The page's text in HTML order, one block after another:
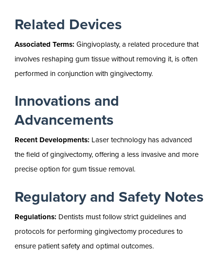
Related Devices
Associated Terms: Gingivoplasty, a related procedure that
involves reshaping gum tissue without removing it, is often
performed in conjunction with gingivectomy.
Innovations and
Advancements
Recent Developments: Laser technology has advanced
the field of gingivectomy, offering a less invasive and more
precise option for gum tissue removal.
Regulatory and Safety Notes
Regulations: Dentists must follow strict guidelines and
protocols for performing gingivectomy procedures to
ensure patient safety and optimal outcomes.